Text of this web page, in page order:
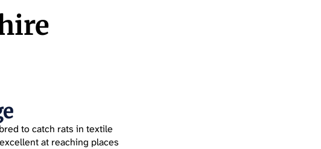
to catch rats in textile
at reaching places